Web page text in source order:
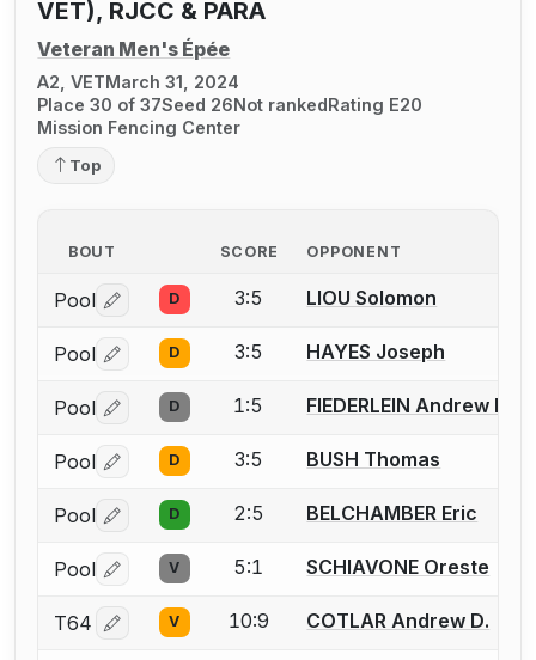
VET), RJCC & PARA
Veteran Men's Épée
A2, VETMarch 31, 2024
Place 30 of 37Seed 26Not rankedRating E20
Mission Fencing Center
Top
BOUT SCORE OPPONENT
Pool Log in or create an account to report a bout
D 3:5 LIOU Solomon
Pool Log in or create an account to report a bout
D 3:5 HAYES Joseph
Pool Log in or create an account to report a bout
D 1:5 FIEDERLEIN Andrew M.
Pool Log in or create an account to report a bout
D 3:5 BUSH Thomas
Pool Log in or create an account to report a bout
D 2:5 BELCHAMBER Eric
Pool Log in or create an account to report a bout
V 5:1 SCHIAVONE Oreste
T64 Log in or create an account to report a bout
V 10:9 COTLAR Andrew D.